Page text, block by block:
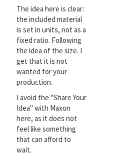
The idea here is clear:
the included material
is set in units, not as a
fixed ratio. Following
the idea of the size. I
get that it is not
wanted for your
production.
I avoid the "Share Your
Idea" with Maxon
here, as it does not
feel like something
that can afford to
wait.